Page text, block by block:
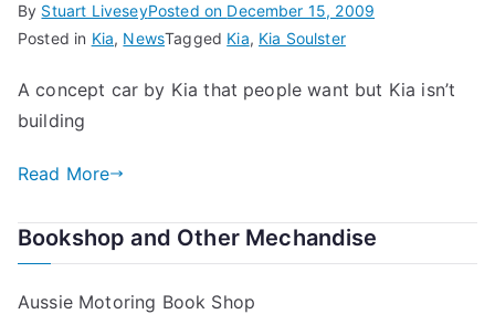
By Stuart LiveseyPosted on December 15, 2009
Posted in Kia, NewsTagged Kia, Kia Soulster
A concept car by Kia that people want but Kia isn’t
building
Read More
Bookshop and Other Mechandise
Aussie Motoring Book Shop